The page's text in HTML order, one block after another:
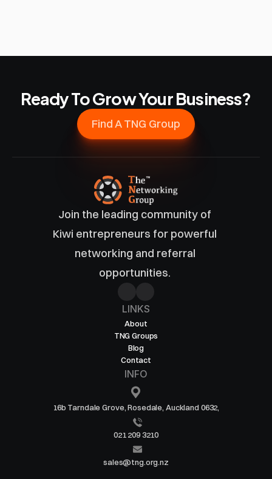
Ready To Grow Your Business?
Find A TNG Group
Join the leading community of
Kiwi entrepreneurs for powerful
networking and referral
opportunities.
LINKS
About
TNG Groups
Blog
Contact
INFO
16b Tarndale Grove, Rosedale, Auckland 0632,
021 209 3210
sales@tng.org.nz